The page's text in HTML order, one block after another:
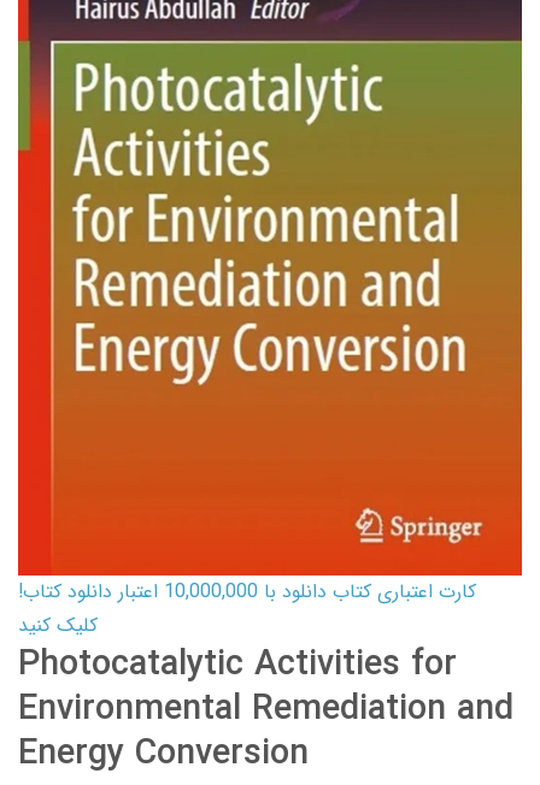
کارت اعتباری کتاب دانلود با 10,000,000 اعتبار دانلود کتاب!
کلیک کنید
Photocatalytic Activities for
Environmental Remediation and
Energy Conversion